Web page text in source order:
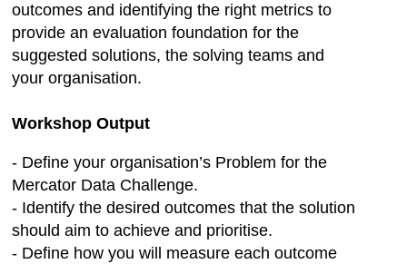
outcomes and identifying the right metrics to
provide an evaluation foundation for the
suggested solutions, the solving teams and
your organisation.
Workshop Output
- Define your organisation’s Problem for the
Mercator Data Challenge.
- Identify the desired outcomes that the solution
should aim to achieve and prioritise.
- Define how you will measure each outcome